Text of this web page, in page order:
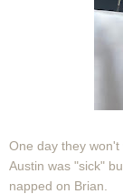
One day they
Austin was "sick"
napped on Brian.